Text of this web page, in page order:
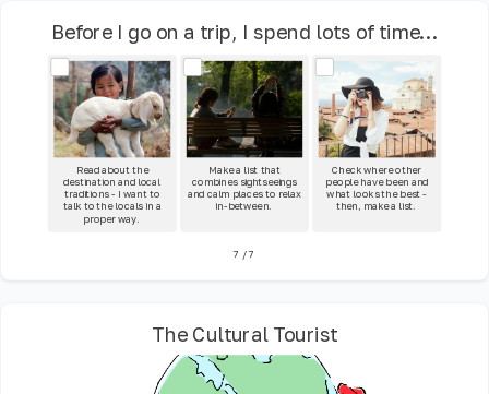
Before I go on a trip, I spend lots of time...
Read about the
destination and local
traditions - I want to
talk to the locals in a
proper way.
Make a list that
combines sightseeings
and calm places to relax
in-between.
Check where other
people have been and
what looks the best -
then, make a list.
7 /7
The Cultural Tourist